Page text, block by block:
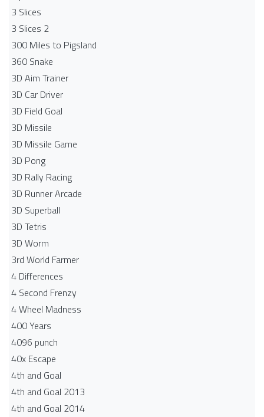
3 Slices
3 Slices 2
300 Miles to Pigsland
360 Snake
3D Aim Trainer
3D Car Driver
3D Field Goal
3D Missile
3D Missile Game
3D Pong
3D Rally Racing
3D Runner Arcade
3D Superball
3D Tetris
3D Worm
3rd World Farmer
4 Differences
4 Second Frenzy
4 Wheel Madness
400 Years
4096 punch
40x Escape
4th and Goal
4th and Goal 2013
4th and Goal 2014